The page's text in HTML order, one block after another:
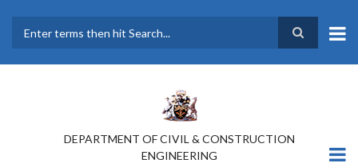
main
DEPARTMENT OF CIVIL & CONSTRUCTION
ENGINEERING